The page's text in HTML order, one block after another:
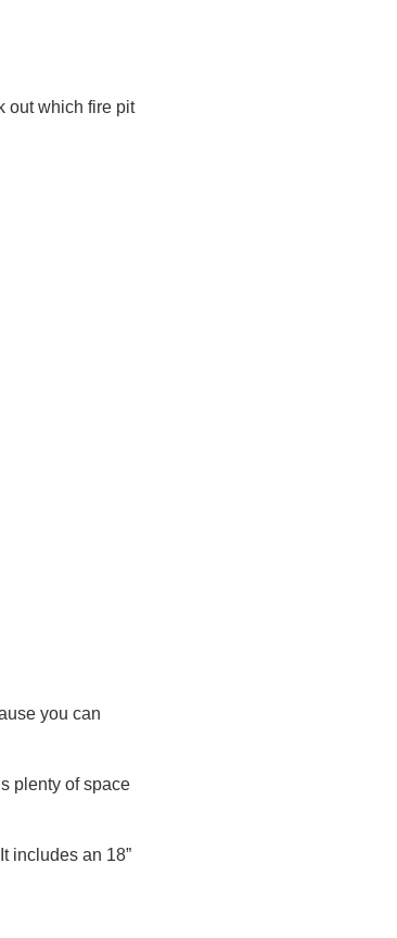
out which fire pit
you can
plenty of space
includes an 18”